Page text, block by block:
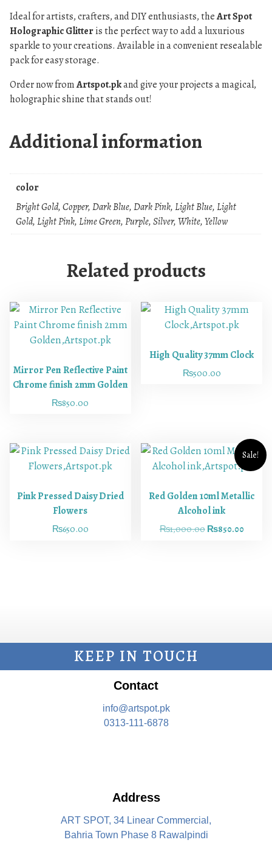
Ideal for artists, crafters, and DIY enthusiasts, theArt Spot
Holographic Glitteris the perfect way to add a luxurious
sparkle to your creations. Available in a convenient resealable
pack for easy storage.
Order now fromArtspot.pkand give your projects a magical,
holographic shine that stands out!
Additional information
color
Bright Gold, Copper, Dark Blue, Dark Pink, Light Blue, Light
Gold, Light Pink, Lime Green, Purple, Silver, White, Yellow
Related products
Mirror Pen Reflective Paint
Chrome finish 2mm Golden
₨850.00
High Quality 37mm Clock
₨500.00
Pink Pressed Daisy Dried
Flowers
₨650.00
Sale!
Red Golden 10ml Metallic
Alcohol ink
₨1,000.00 ₨850.00
KEEP IN TOUCH
Contact
info@artspot.pk
0313-111-6878
Address
ART SPOT, 34 Linear Commercial,
Bahria Town Phase 8 Rawalpindi